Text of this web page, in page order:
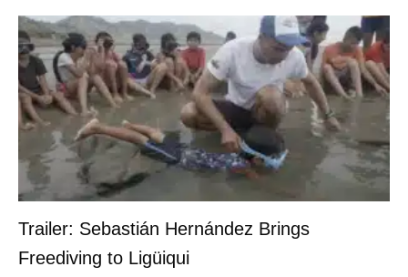
Trailer: Sebastián Hernández Brings
Freediving to Ligüiqui